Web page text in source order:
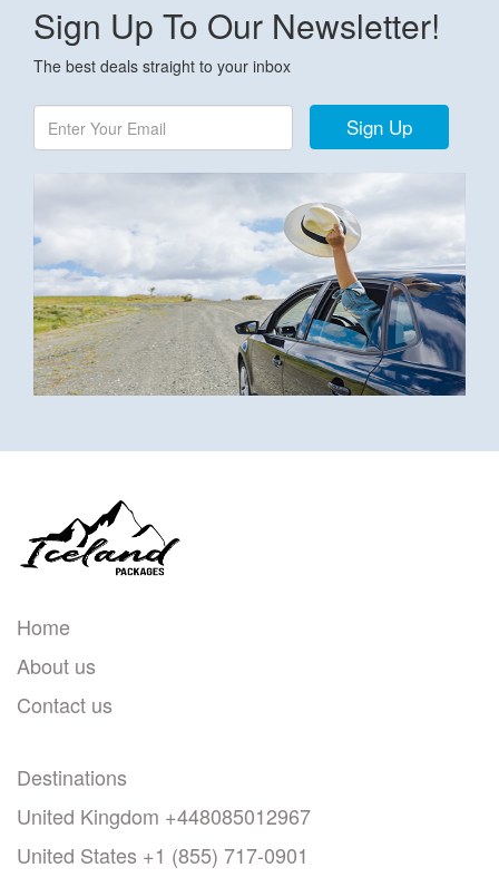
Sign Up To Our Newsletter!
The best deals straight to your inbox
Sign Up
Home
About us
Contact us
Destinations
United Kingdom +448085012967
United States +1 (855) 717-0901